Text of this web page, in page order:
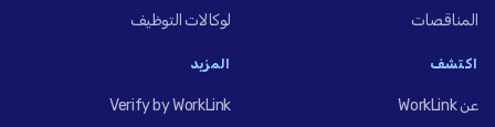
المناقصات
لوكالات التوظيف
اكتشف
عن WorkLink
المزيد
Verify by WorkLink